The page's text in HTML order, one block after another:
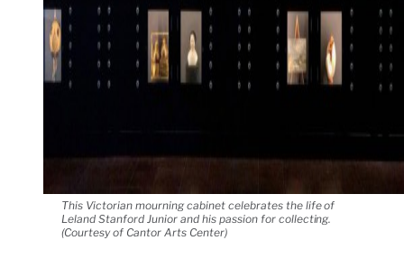
This Victorian mourning cabinet celebrates the life of
Leland Stanford Junior and his passion for collecting.
(Courtesy of Cantor Arts Center)